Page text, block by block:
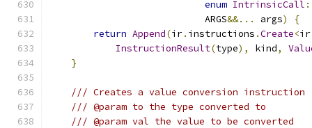
enum IntrinsicCall
                            ARGS
&&... args)
{
return Append(ir. instructions .Create<ir
InstructionResult(type), kind,
}
/// Creates a value conversion instruction
/// @param to the type converted to
/// @param val the value to be converted